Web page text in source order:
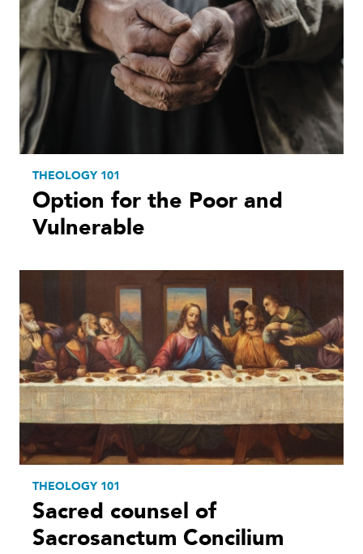
THEOLOGY 101
Option for the Poor and
Vulnerable
THEOLOGY 101
Sacred counsel of
Sacrosanctum Concilium